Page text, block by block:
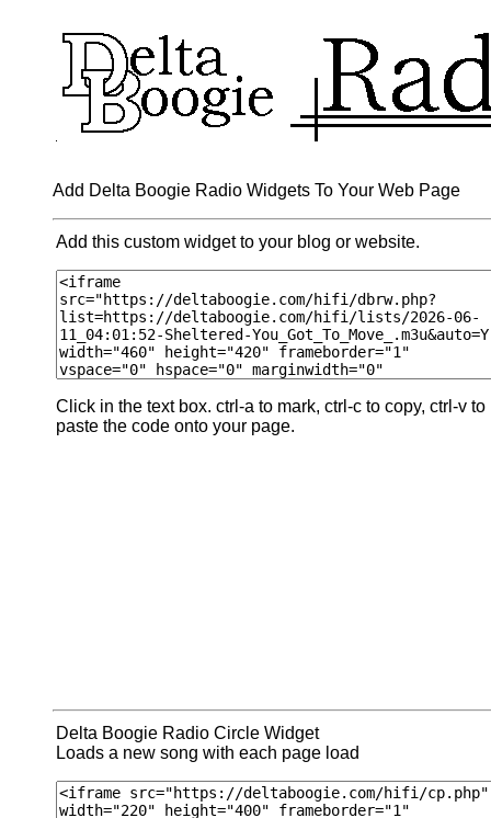
Add Delta Boogie Radio Widgets To Your Web Page
Add this custom widget to your blog or website.
Click in the text box. ctrl-a to mark, ctrl-c to copy, ctrl-v to
paste the code onto your page.
Delta Boogie Radio Circle Widget
Loads a new song with each page load